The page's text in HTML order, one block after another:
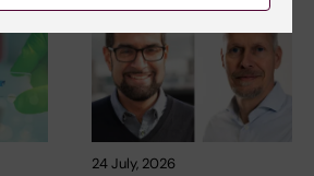
24 July, 2026